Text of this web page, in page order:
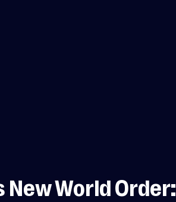
New World Order: